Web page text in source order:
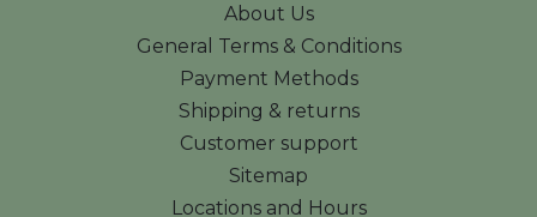
About Us
General Terms & Conditions
Payment Methods
Shipping & returns
Customer support
Sitemap
Locations and Hours